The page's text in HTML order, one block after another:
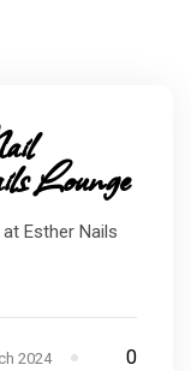
Lounge
Esther Nails
2024 0